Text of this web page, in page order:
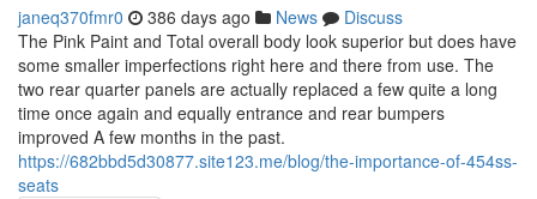
janeq370fmr0 386 days ago News
Discuss
The Pink Paint and Total overall body look superior but does have
some smaller imperfections right here and there from use. The
two rear quarter panels are actually replaced a few quite a long
time once again and equally entrance and rear bumpers
improved A few months in the past.
https://682bbd5d30877.site123.me/blog/the-importance-of-454ss-
seats